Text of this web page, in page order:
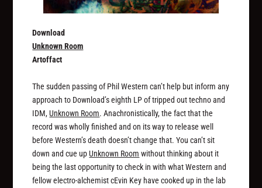
Download
Unknown Room
Artoffact
The sudden passing of Phil Western can’t help but inform any
approach to Download’s eighth LP of tripped out techno and
IDM,Unknown Room. Anachronistically, the fact that the
record was wholly finished and on its way to release well
before Western’s death doesn’t change that. You can’t sit
down and cue upUnknown Room without thinking about it
being the last opportunity to check in with what Western and
fellow electro-alchemist cEvin Key have cooked up in the lab